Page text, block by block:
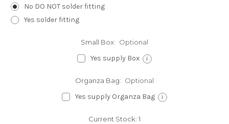
No DO NOT solder fitting
Yes solder fitting
Small Box: Optional
Yes supply Box i
Organza Bag: Optional
Yes supply Organza Bag i
Current Stock: 1